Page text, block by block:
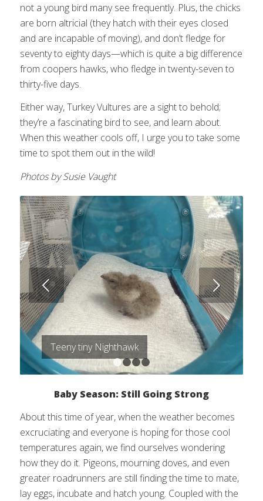
not a young bird many see frequently. Plus, the chicks
are born altricial (they hatch with their eyes closed
and are incapable of moving), and don’t fledge for
seventy to eighty days—which is quite a big difference
from coopers hawks, who fledge in twenty-seven to
thirty-five days.
Either way, Turkey Vultures are a sight to behold;
they’re a fascinating bird to see, and learn about.
When this weather cools off, I urge you to take some
time to spot them out in the wild!
Photos by Susie Vaught
Teeny tiny Nighthawk
Next
1 2
Baby Season: Still Going Strong
About this time of year, when the weather becomes
excruciating and everyone is hoping for those cool
temperatures again, we find ourselves wondering
how they do it. Pigeons, mourning doves, and even
greater roadrunners are still finding the time to mate,
lay eggs, incubate and hatch young. Coupled with the